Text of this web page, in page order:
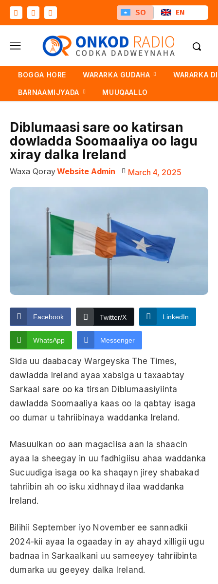
SO EN
BOGGA HORE WARARKA GUDAHA WARARKA
BARNAAMIJYADA MUUQAALLO
Diblumaasi sare oo katirsan
dowladda Soomaaliya oo lagu
xiray dalka Ireland
Waxa QorayWebsite Admin March 4, 2025
Facebook Twitter/X LinkedIn
WhatsApp Messenger
Sida uu daabacay Wargeyska The Times,
dawladda Ireland ayaa xabsiga u taxaabtay
Sarkaal sare oo ka tirsan Diblumaasiyiinta
dawladda Soomaaliya kaas oo la qabtay isaga
oo dumar u tahriibinaya waddanka Ireland.
Masuulkan oo aan magaciisa aan la shaacin
ayaa la sheegay in uu fadhigiisu ahaa waddanka
Sucuudiga isaga oo ka shaqayn jirey shabakad
tahriibin ah oo isku xidhnayd ilaa waddanka
Ireland.
Bilihii September iyo November ee sannadkii
2024-kii ayaa la ogaaday in ay ahayd xilligii ugu
badnaa in Sarkaalkani uu sameeyey tahriibinta
dumarka uu geeyey dalka Ireland.